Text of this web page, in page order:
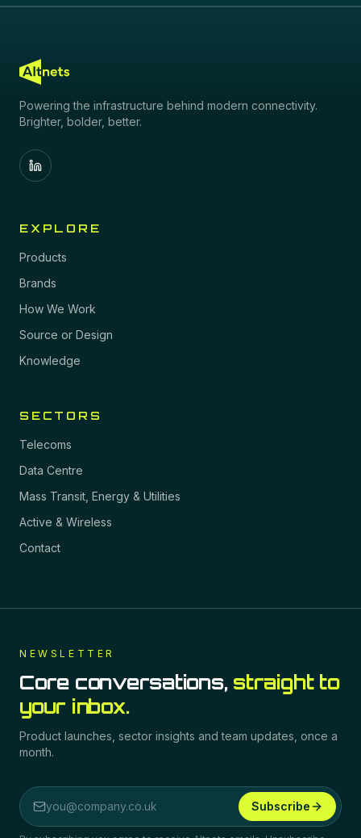
Powering the infrastructure behind modern connectivity.
Brighter, bolder, better.
EXPLORE
Products
Brands
How We Work
Source or Design
Knowledge
SECTORS
Telecoms
Data Centre
Mass Transit, Energy & Utilities
Active & Wireless
Contact
NEWSLETTER
Core conversations, straight to
your inbox.
Product launches, sector insights and team updates, once a
month.
Email address
Subscribe